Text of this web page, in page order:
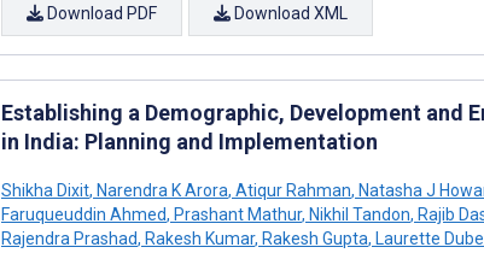
Download PDF Download XML
Establishing a Demographic, Development
in India: Planning and Implementation
Shikha Dixit, Narendra K Arora, Atiqur Rahman, Natasha J
Faruqueuddin Ahmed, Prashant Mathur, Nikhil Tandon, Rajib
Rajendra Prashad, Rakesh Kumar, Rakesh Gupta, Laurette Dube